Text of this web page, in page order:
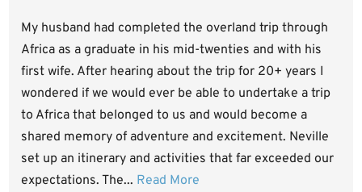
My husband had completed the overland trip through
Africa as a graduate in his mid-twenties and with his
first wife. After hearing about the trip for 20+ years I
wondered if we would ever be able to undertake a trip
to Africa that belonged to us and would become a
shared memory of adventure and excitement. Neville
set up an itinerary and activities that far exceeded our
expectations. The... Read More